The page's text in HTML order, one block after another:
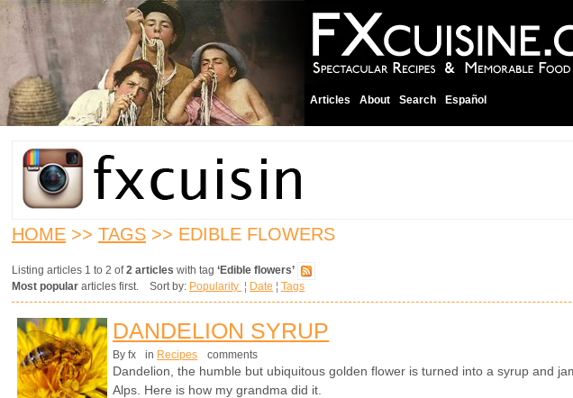
Articles About Search Español
HOME >> TAGS >> EDIBLE FLOWERS
Listing articles 1 to 2 of2 articles with tag ‘Edible flowers’
Most popular articles first. Sort by: Popularity ¦ Date ¦ Tags
DANDELION SYRUP
By fx in Recipes comments
Dandelion, the humble but ubiquitous golden flower is turned into a syrup and
Alps. Here is how my grandma did it.